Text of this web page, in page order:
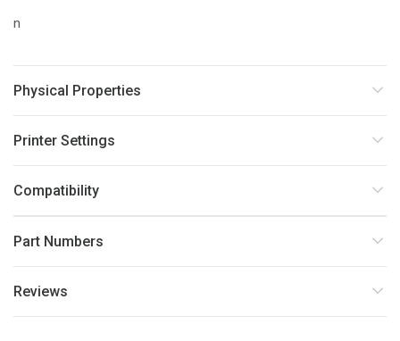
n
Physical Properties
Printer Settings
Compatibility
Part Numbers
Reviews